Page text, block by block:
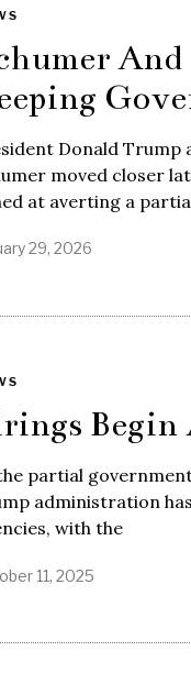
Donald Trump
moved closer
at averting a
29, 2026
Begin
partial
administration
with the
11, 2025